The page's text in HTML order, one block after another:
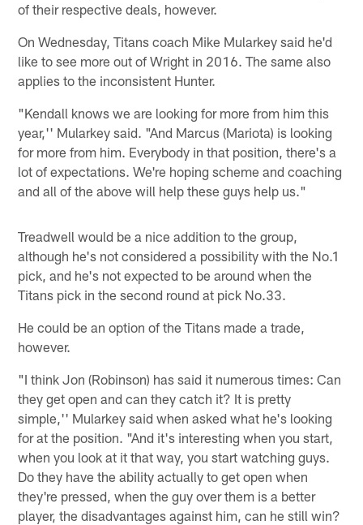
of their respective deals, however.
On Wednesday, Titans coach Mike Mularkey said he'd
like to see more out of Wright in 2016. The same also
applies to the inconsistent Hunter.
"Kendall knows we are looking for more from him this
year,'' Mularkey said. "And Marcus (Mariota) is looking
for more from him. Everybody in that position, there's a
lot of expectations. We're hoping scheme and coaching
and all of the above will help these guys help us."
Treadwell would be a nice addition to the group,
although he's not considered a possibility with the No.1
pick, and he's not expected to be around when the
Titans pick in the second round at pick No.33.
He could be an option of the Titans made a trade,
however.
"I think Jon (Robinson) has said it numerous times: Can
they get open and can they catch it? It is pretty
simple,'' Mularkey said when asked what he's looking
for at the position. "And it's interesting when you start,
when you look at it that way, you start watching guys.
Do they have the ability actually to get open when
they're pressed, when the guy over them is a better
player, the disadvantages against him, can he still win?